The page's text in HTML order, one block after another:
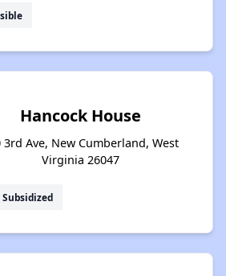
Hancock House
3rd Ave, New Cumberland, West
Virginia 26047
Subsidized